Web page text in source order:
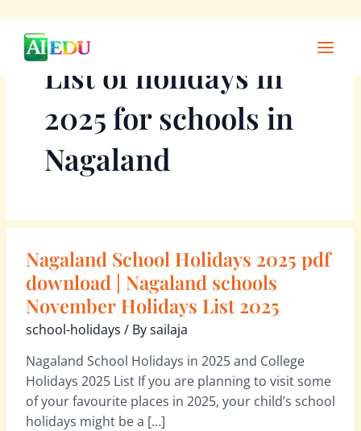
contentList of holidays in
2025 for schools in
Nagaland
Nagaland School Holidays 2025 pdf
download | Nagaland schools
November Holidays List 2025
school-holidays / Bysailaja
Nagaland School Holidays in 2025 and College
Holidays 2025 List If you are planning to visit some
of your favourite places in 2025, your child’s school
holidays might be a […]
Nagaland
School
Holidays
2025
pdf
download
|
Nagaland
schools